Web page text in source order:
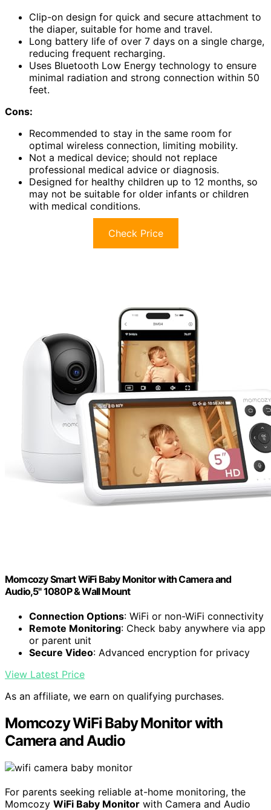
Clip-on design for quick and secure attachment to
the diaper, suitable for home and travel.
Long battery life of over 7 days on a single charge,
reducing frequent recharging.
Uses Bluetooth Low Energy technology to ensure
minimal radiation and strong connection within 50
feet.
Cons:
Recommended to stay in the same room for
optimal wireless connection, limiting mobility.
Not a medical device; should not replace
professional medical advice or diagnosis.
Designed for healthy children up to 12 months, so
may not be suitable for older infants or children
with medical conditions.
Check Price
Momcozy Smart WiFi Baby Monitor with Camera and
Audio,5" 1080P & Wall Mount
Connection Options: WiFi or non-WiFi connectivity
Remote Monitoring: Check baby anywhere via app
or parent unit
Secure Video: Advanced encryption for privacy
View Latest Price
As an affiliate, we earn on qualifying purchases.
Momcozy WiFi Baby Monitor with
Camera and Audio
For parents seeking reliable at-home monitoring, the
Momcozy WiFi Baby Monitor with Camera and Audio